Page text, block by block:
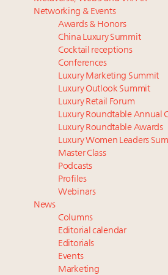
starter-home sales stall: report
Forbes Travel Guide extends
Verified Luxury Residences
What the past 10 years did to
Mediterranean travel shifting
itineraries: report
Podcast: How rapidly
behavior is impacting real
‘Affluent India’ population to
2027: report
4 tech trends transforming
and beyond
How did Patek Philippe build
following of nearly 2M in five
Networking & Events
Awards & Honors
China Luxury Summit
Cocktail receptions
Conferences
Luxury Marketing Summit
Luxury Outlook Summit
Luxury Retail Forum
Luxury Roundtable Annual
Luxury Roundtable Awards
Luxury Women Leaders
Master Class
Podcasts
Profiles
Webinars
News
Columns
Editorial calendar
Editorials
Events
Marketing